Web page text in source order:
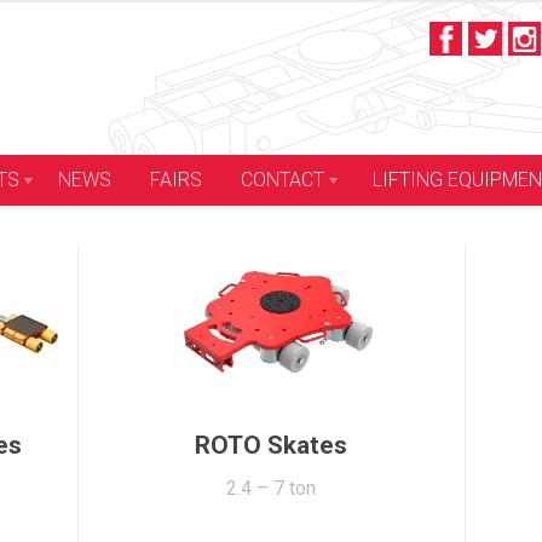
NEWS FAIRS CONTACT LIFTING
Container Skates
12 – 96 ton